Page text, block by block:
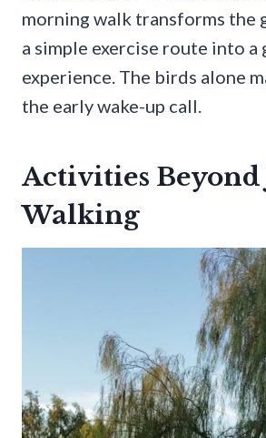
morning walk transforms the
a simple exercise route into a
experience. The birds alone
the early wake-up call.
Activities Beyond
Walking